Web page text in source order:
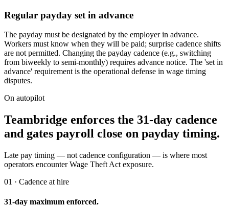
Regular payday set in advance
The payday must be designated by the employer in advance.
Workers must know when they will be paid; surprise cadence shifts
are not permitted. Changing the payday cadence (e.g., switching
from biweekly to semi-monthly) requires advance notice. The 'set in
advance' requirement is the operational defense in wage timing
disputes.
On autopilot
Teambridge enforces the 31-day cadence
and gates payroll close on payday timing.
Late pay timing — not cadence configuration — is where most
operators encounter Wage Theft Act exposure.
01 · Cadence at hire
31-day maximum enforced.